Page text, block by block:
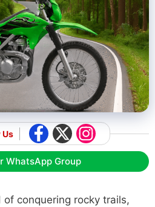
Us
WhatsApp Group
of conquering rocky trails,